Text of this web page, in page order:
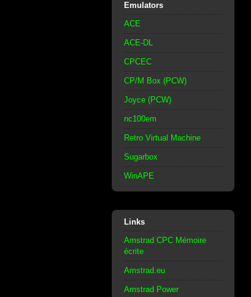
Emulators
ACE
ACE-DL
CPCEC
CP/M Box (PCW)
Joyce (PCW)
nc100em
Retro Virtual Machine
Sugarbox
WinAPE
Links
Amstrad CPC Mémoire
écrite
Amstrad.eu
Amstrad Power